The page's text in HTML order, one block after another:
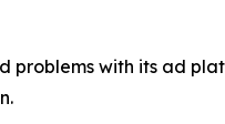
problems with its ad